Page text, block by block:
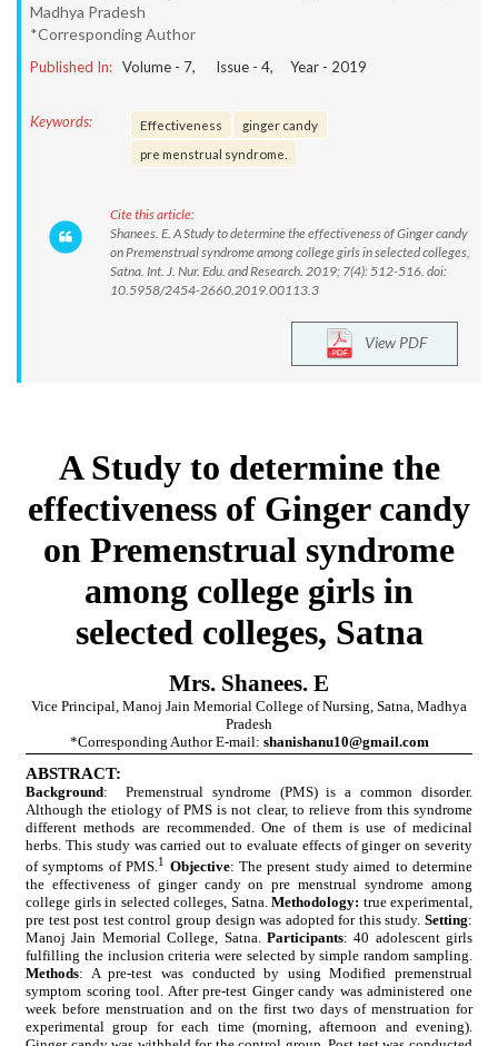
Madhya Pradesh
*Corresponding Author
Published In: Volume - 7, Issue - 4, Year - 2019
Keywords: Effectiveness
ginger candy
pre menstrual syndrome.
Cite this article:
Shanees. E. A Study to determine the effectiveness of Ginger candy
on Premenstrual syndrome among college girls in selected colleges,
Satna. Int. J. Nur. Edu. and Research. 2019; 7(4): 512-516. doi:
10.5958/2454-2660.2019.00113.3
View PDF